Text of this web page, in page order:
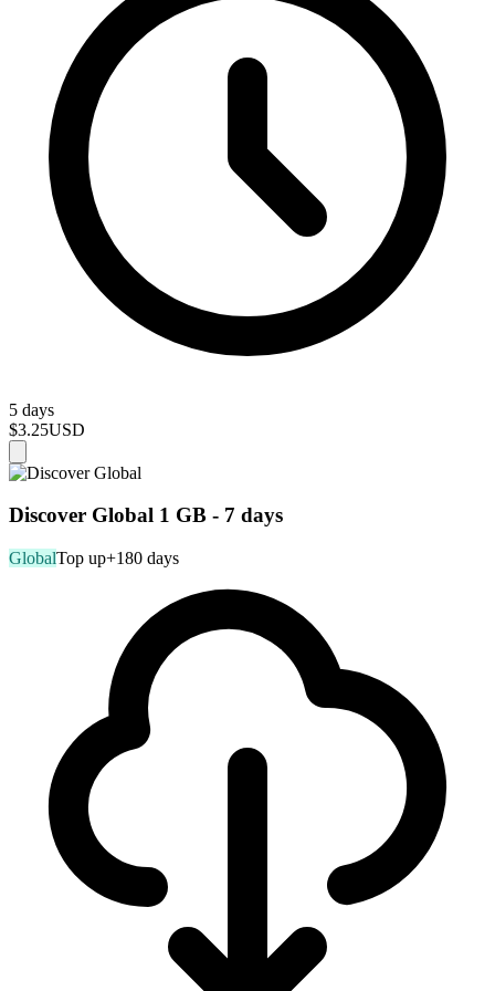
5 days
$3.25USD
Discover Global 1 GB - 7 days
GlobalTop up+180 days